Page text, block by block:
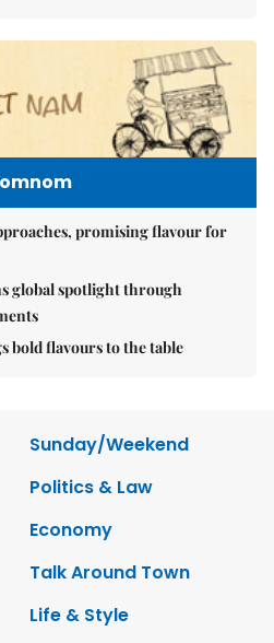
promising flavour for
global spotlight through
bold flavours to the table
Sunday/Weekend
Politics & Law
Economy
Talk Around Town
Life & Style